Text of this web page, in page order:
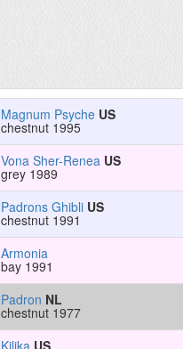
Magnum Psyche US
chestnut 1995
Vona Sher-Renea US
grey 1989
Padrons Ghibli US
chestnut 1991
Armonia
bay 1991
Padron NL
chestnut 1977
Kilika US